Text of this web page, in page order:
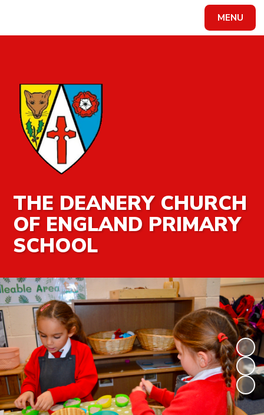
MENU
THE DEANERY CHURCH
OF ENGLAND PRIMARY
SCHOOL